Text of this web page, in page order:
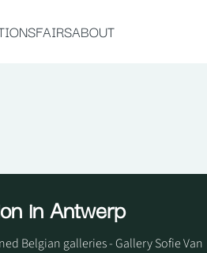
FAIRSABOUT
in Antwerp
Belgian galleries - Gallery Sofie Van